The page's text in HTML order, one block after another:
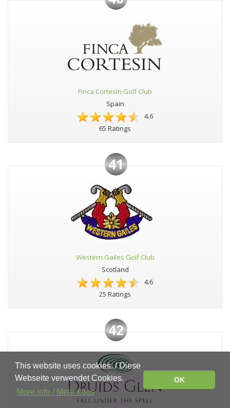
Finca Cortesín Golf Club
Spain
4.6
65 Ratings
41
Western Gailes Golf Club
Scotland
4.6
25 Ratings
42
This website uses cookies. / Diese
Webseite verwendet Cookies.
More info / Mehr Infos
OK